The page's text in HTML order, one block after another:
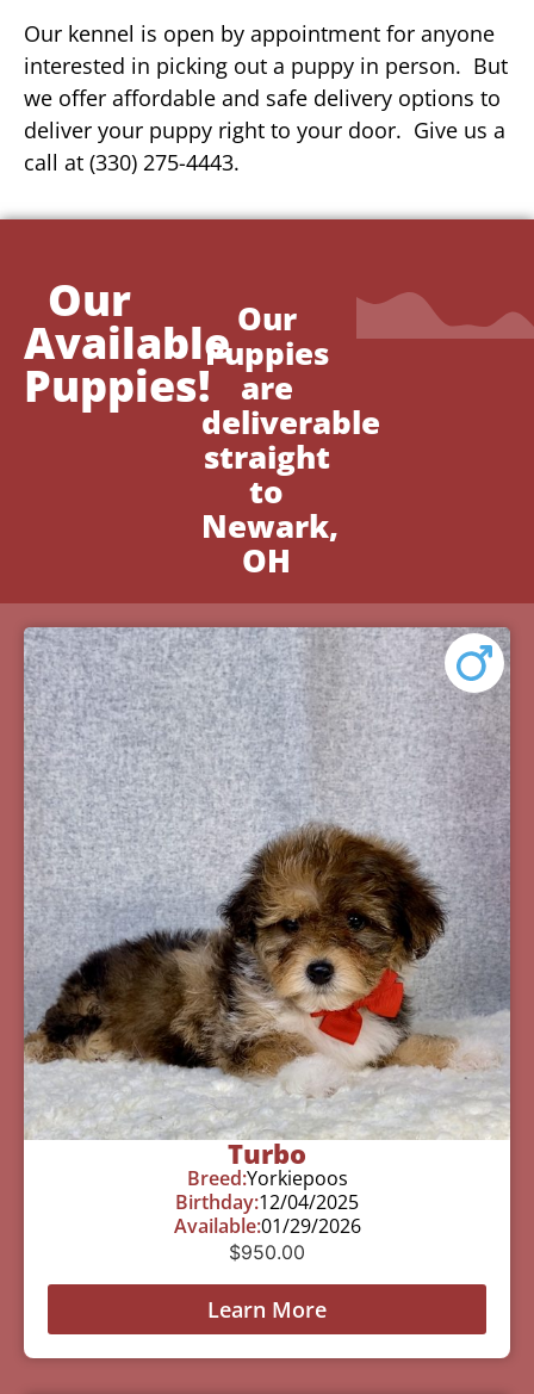
Our kennel is open by appointment for anyone
interested in picking out a puppy in person. But
we offer affordable and safe delivery options to
deliver your puppy right to your door. Give us a
call at (330) 275-4443.
Our
Available
Puppies!
Our
Puppies
are
deliverable
straight
to
Newark,
OH
Turbo
Breed:Yorkiepoos
Birthday:12/04/2025
Available:01/29/2026
$950.00
Learn More